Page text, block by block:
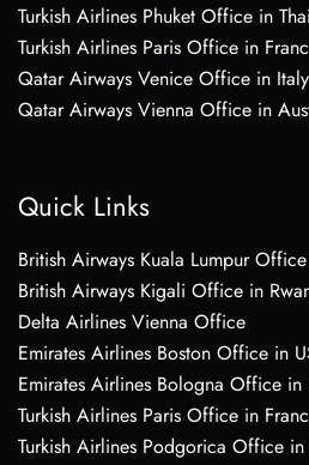
Turkish Airlines Phuket Office in
Turkish Airlines Paris Office in
Qatar Airways Venice Office in Italy
Qatar Airways Vienna Office in
Quick Links
British Airways Kuala Lumpur
British Airways Kigali Office in
Delta Airlines Vienna Office
Emirates Airlines Boston Office in
Emirates Airlines Bologna Office in
Turkish Airlines Paris Office in
Turkish Airlines Podgorica Office